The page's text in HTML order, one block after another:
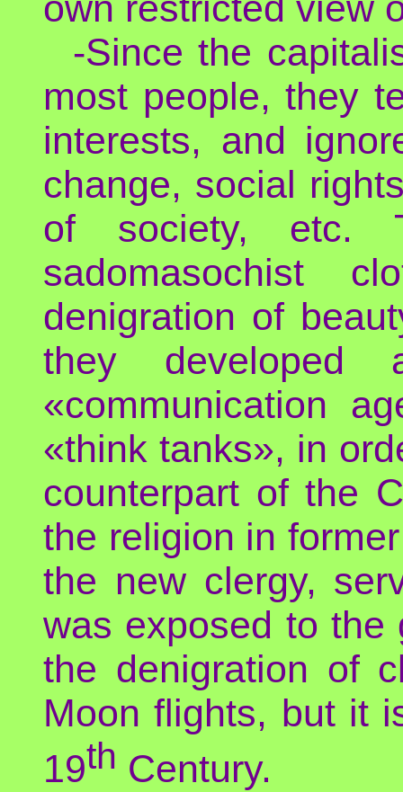
-Since the
most people, they
interests, and
change, social
of society, etc.
sadomasochist
denigration of
they developed
«communication
«think tanks», in
counterpart of the
the religion in
the new clergy,
was exposed to the
the denigration of
Moon flights, but it
19th Century.